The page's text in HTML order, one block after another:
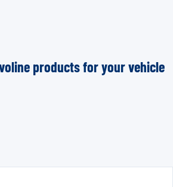
products for your vehicle